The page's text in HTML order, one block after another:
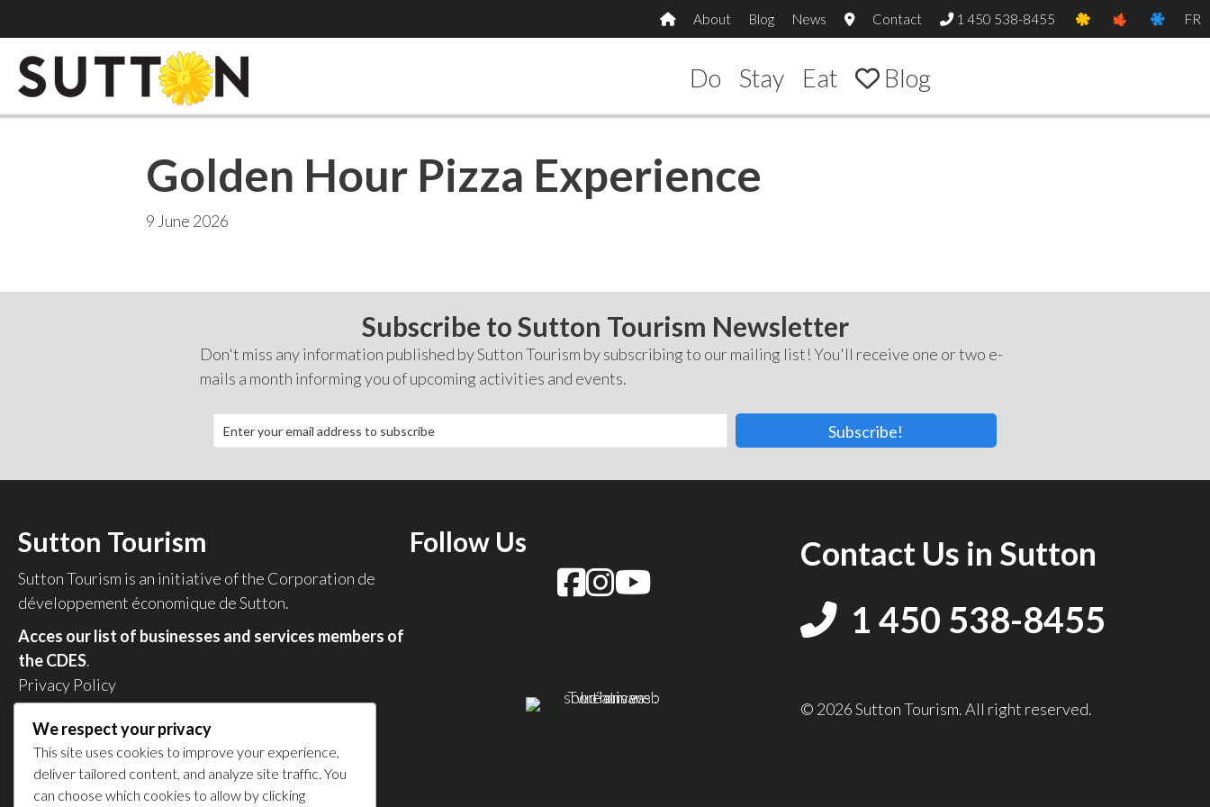
About Blog News Contact 1 450 538-8455 FR
Do Stay Eat Blog
Golden Hour Pizza Experience
9 June 2026
Subscribe to Sutton Tourism Newsletter
Don't miss any information published by Sutton Tourism by subscribing to our mailing list! You'll receive one or two e-
mails a month informing you of upcoming activities and events.
Subscribe!
Sutton Tourism
Sutton Tourism is an initiative of the Corporation de
développement économique de Sutton.
Acces our list of businesses and services members of
the CDES.
Privacy Policy
Follow Us Contact Us in Sutton
1 450 538-8455
Share your experience
© 2026 Sutton Tourism. All right reserved.
We respect your privacy
This site uses cookies to improve your experience,
deliver tailored content, and analyze site traffic. You
can choose which cookies to allow by clicking